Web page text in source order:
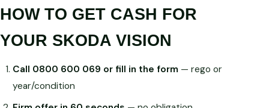
HOW TO GET CASH FOR
YOUR SKODA VISION
Call 0800 600 069 or fill in the form— rego or
year/condition